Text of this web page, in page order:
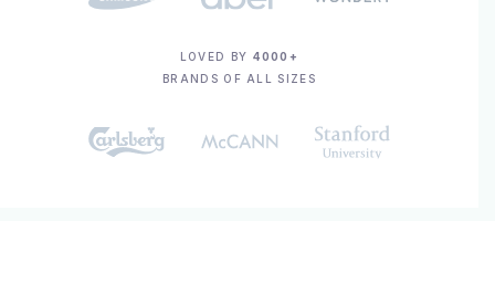
LOVED BY 4000+
BRANDS OF ALL SIZES